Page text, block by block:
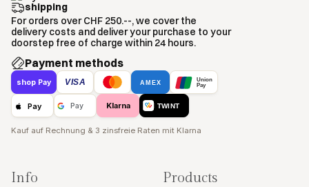
shipping
For orders over CHF 250.--, we cover the
delivery costs and deliver your purchase to your
doorstep free of charge within 24 hours.
Payment methods
shop Pay VISA AMEX
Union
Pay
Pay Pay Klarna TWINT
Kauf auf Rechnung & 3 zinsfreie Raten mit Klarna
Info Products